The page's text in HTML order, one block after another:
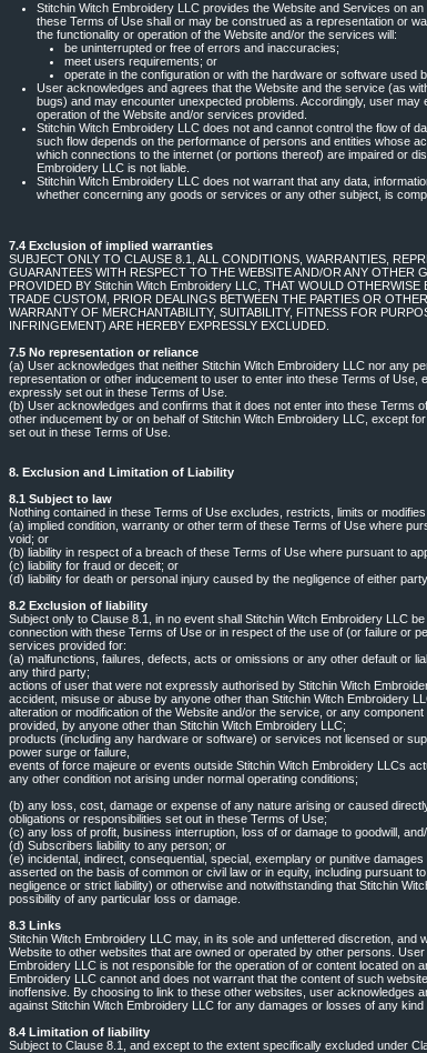
Stitchin Witch Embroidery LLC provides the Website and Services on
these Terms of Use shall or may be construed as a representation or
the functionality or operation of the Website and/or the services will:
be uninterrupted or free of errors and inaccuracies;
meet users requirements; or
operate in the configuration or with the hardware or software used
User acknowledges and agrees that the Website and the service (as
bugs) and may encounter unexpected problems. Accordingly, user
operation of the Website and/or services provided.
Stitchin Witch Embroidery LLC does not and cannot control the flow of
such flow depends on the performance of persons and entities whose
which connections to the internet (or portions thereof) are impaired or
Embroidery LLC is not liable.
Stitchin Witch Embroidery LLC does not warrant that any data,
whether concerning any goods or services or any other subject, is
7.4 Exclusion of implied warranties
SUBJECT ONLY TO CLAUSE 8.1, ALL CONDITIONS, WARRANTIES,
GUARANTEES WITH RESPECT TO THE WEBSITE AND/OR ANY OTHER
PROVIDED BY Stitchin Witch Embroidery LLC, THAT WOULD OTHERWISE
TRADE CUSTOM, PRIOR DEALINGS BETWEEN THE PARTIES OR
WARRANTY OF MERCHANTABILITY, SUITABILITY, FITNESS FOR
INFRINGEMENT) ARE HEREBY EXPRESSLY EXCLUDED.
7.5 No representation or reliance
(a) User acknowledges that neither Stitchin Witch Embroidery LLC nor any
representation or other inducement to user to enter into these Terms of Use,
expressly set out in these Terms of Use.
(b) User acknowledges and confirms that it does not enter into these Terms
other inducement by or on behalf of Stitchin Witch Embroidery LLC, except
set out in these Terms of Use.
8. Exclusion and Limitation of Liability
8.1 Subject to law
Nothing contained in these Terms of Use excludes, restricts, limits or
(a) implied condition, warranty or other term of these Terms of Use where
void; or
(b) liability in respect of a breach of these Terms of Use where pursuant to
(c) liability for fraud or deceit; or
(d) liability for death or personal injury caused by the negligence of either party.
8.2 Exclusion of liability
Subject only to Clause 8.1, in no event shall Stitchin Witch Embroidery LLC
connection with these Terms of Use or in respect of the use of (or failure or
services provided for:
(a) malfunctions, failures, defects, acts or omissions or any other default or
any third party;
actions of user that were not expressly authorised by Stitchin Witch
accident, misuse or abuse by anyone other than Stitchin Witch Embroidery
alteration or modification of the Website and/or the service, or any
provided, by anyone other than Stitchin Witch Embroidery LLC;
products (including any hardware or software) or services not licensed or
power surge or failure,
events of force majeure or events outside Stitchin Witch Embroidery LLCs
any other condition not arising under normal operating conditions;
(b) any loss, cost, damage or expense of any nature arising or caused
obligations or responsibilities set out in these Terms of Use;
(c) any loss of profit, business interruption, loss of or damage to goodwill,
(d) Subscribers liability to any person; or
(e) incidental, indirect, consequential, special, exemplary or punitive
asserted on the basis of common or civil law or in equity, including pursuant
negligence or strict liability) or otherwise and notwithstanding that Stitchin
possibility of any particular loss or damage.
8.3 Links
Stitchin Witch Embroidery LLC may, in its sole and unfettered discretion, and
Website to other websites that are owned or operated by other persons.
Embroidery LLC is not responsible for the operation of or content located on
Embroidery LLC cannot and does not warrant that the content of such
inoffensive. By choosing to link to these other websites, user acknowledges
against Stitchin Witch Embroidery LLC for any damages or losses of any
8.4 Limitation of liability
Subject to Clause 8.1, and except to the extent specifically excluded under